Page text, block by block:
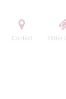
Contact Order